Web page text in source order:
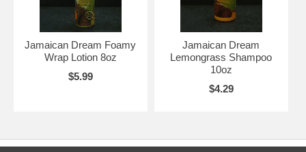
Jamaican Dream Foamy
Wrap Lotion 8oz
$5.99
Jamaican Dream
Lemongrass Shampoo
10oz
$4.29